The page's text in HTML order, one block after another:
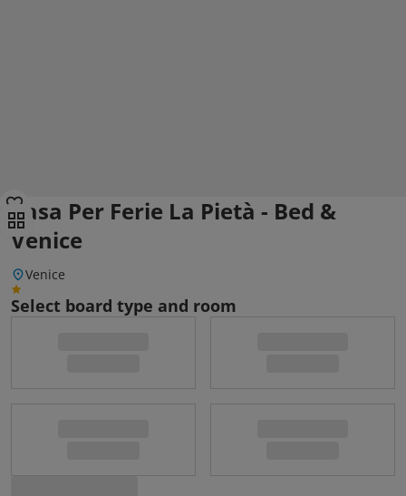
Casa Per Ferie La Pietà - Bed &
Venice
Venice
Select board type and room